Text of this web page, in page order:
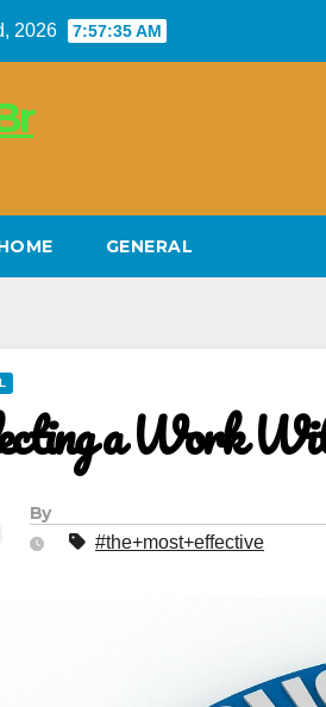
2026 7:57:36 AM
GENERAL
a Work
By
#the+most+effective